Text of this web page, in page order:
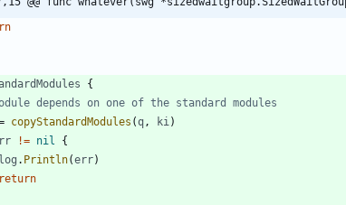
{
depends on one of the standard modules
copyStandardModules (q , ki )
!= nil
{
log . Println(err)
return